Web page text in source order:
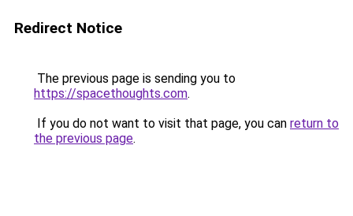
Redirect Notice
The previous page is sending you to
https://spacethoughts.com.
If you do not want to visit that page, you can return to
the previous page.